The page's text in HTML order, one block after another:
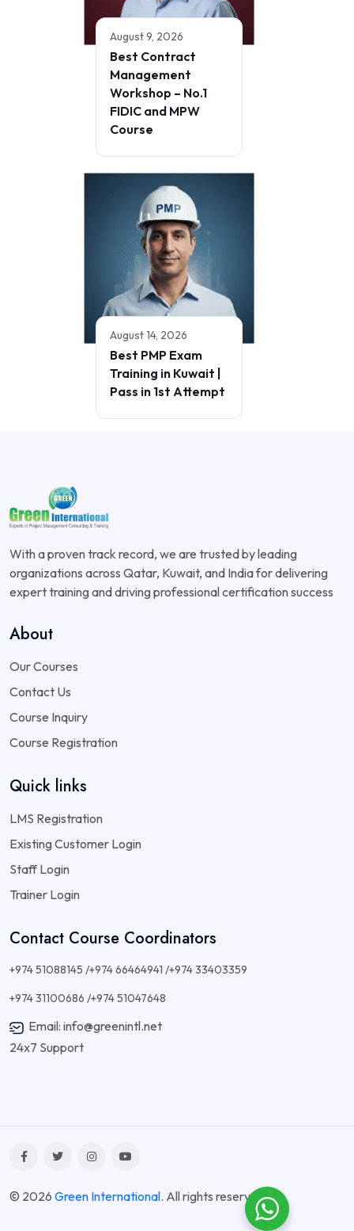
August 9, 2026
Best Contract
Management
Workshop – No.1
FIDIC and MPW
Course
August 14, 2026
Best PMP Exam
Training in Kuwait |
Pass in 1st Attempt
With a proven track record, we are trusted by leading
organizations across Qatar, Kuwait, and India for delivering
expert training and driving professional certification success
About
Our Courses
Contact Us
Course Inquiry
Course Registration
Quick links
LMS Registration
Existing Customer Login
Staff Login
Trainer Login
Contact Course Coordinators
+974 51088145 /+974 66464941 /+974 33403359
+974 31100686 /+974 51047648
Email: info@greenintl.net
24x7 Support
© 2026 Green International. All rights reserved.